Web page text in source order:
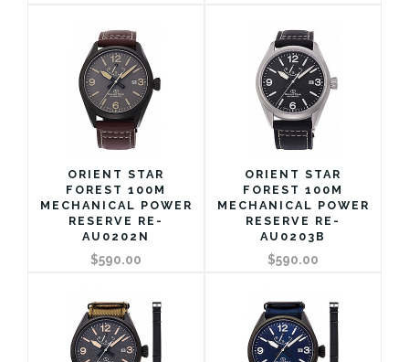
ORIENT STAR
FOREST 100M
MECHANICAL POWER
RESERVE RE-
AU0202N
$590.00
ORIENT STAR
FOREST 100M
MECHANICAL POWER
RESERVE RE-
AU0203B
$590.00